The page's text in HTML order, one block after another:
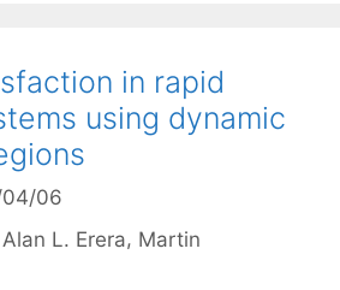
in rapid
using dynamic
04/06
Alan L. Erera Martin